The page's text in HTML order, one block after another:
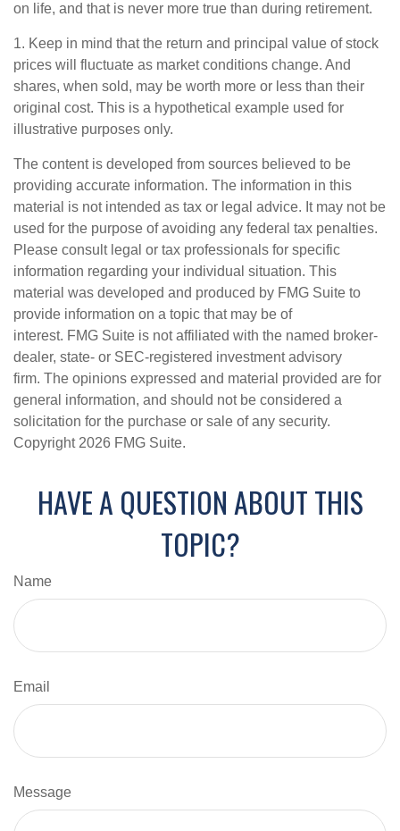
on life, and that is never more true than during retirement.
1. Keep in mind that the return and principal value of stock
prices will fluctuate as market conditions change. And
shares, when sold, may be worth more or less than their
original cost. This is a hypothetical example used for
illustrative purposes only.
The content is developed from sources believed to be
providing accurate information. The information in this
material is not intended as tax or legal advice. It may not be
used for the purpose of avoiding any federal tax penalties.
Please consult legal or tax professionals for specific
information regarding your individual situation. This
material was developed and produced by FMG Suite to
provide information on a topic that may be of
interest. FMG Suite is not affiliated with the named broker-
dealer, state- or SEC-registered investment advisory
firm. The opinions expressed and material provided are for
general information, and should not be considered a
solicitation for the purchase or sale of any security.
Copyright 2026 FMG Suite.
HAVE A QUESTION ABOUT THIS
TOPIC?
Name
Email
Message